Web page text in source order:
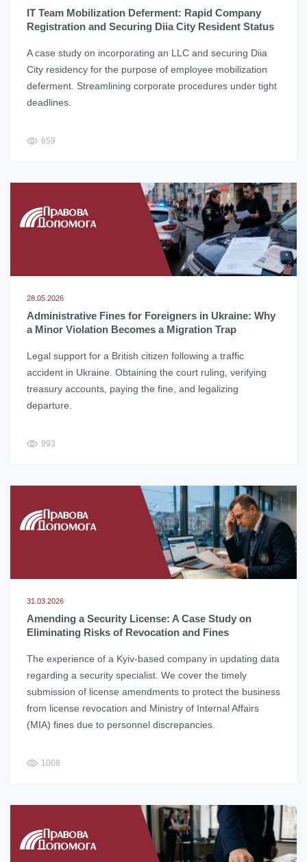
IT Team Mobilization Deferment: Rapid Company
Registration and Securing Diia City Resident Status
A case study on incorporating an LLC and securing Diia
City residency for the purpose of employee mobilization
deferment. Streamlining corporate procedures under tight
deadlines.
659
28.05.2026
Administrative Fines for Foreigners in Ukraine: Why
a Minor Violation Becomes a Migration Trap
Legal support for a British citizen following a traffic
accident in Ukraine. Obtaining the court ruling, verifying
treasury accounts, paying the fine, and legalizing
departure.
993
31.03.2026
Amending a Security License: A Case Study on
Eliminating Risks of Revocation and Fines
The experience of a Kyiv-based company in updating data
regarding a security specialist. We cover the timely
submission of license amendments to protect the business
from license revocation and Ministry of Internal Affairs
(MIA) fines due to personnel discrepancies.
1008